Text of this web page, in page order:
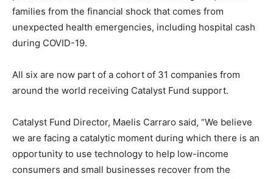
families from the financial shock that comes from
unexpected health emergencies, including hospital cash
during COVID-19.
All six are now part of a cohort of 31 companies from
around the world receiving Catalyst Fund support.
Catalyst Fund Director, Maelis Carraro said, “We believe
we are facing a catalytic moment during which there is an
opportunity to use technology to help low-income
consumers and small businesses recover from the